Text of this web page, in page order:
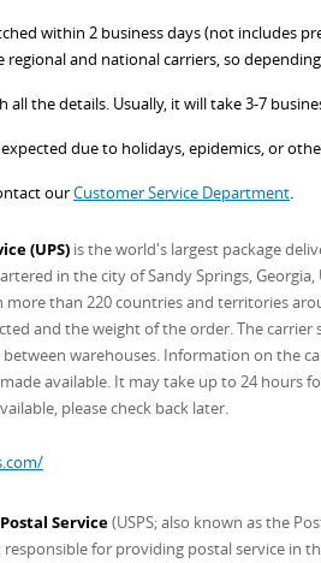
within 2 business days (not includes
and national carriers, so
the details. Usually, it will take 3-7
due to holidays, epidemics, or
ourCustomer Service Department.
(UPS) is the world's largest package
in the city of Sandy Springs,
than 220 countries and territories
and the weight of the order. The
warehouses. Information on the
available. It may take up to 24
please check back later.
Service(USPS; also known as the
for providing postal service in